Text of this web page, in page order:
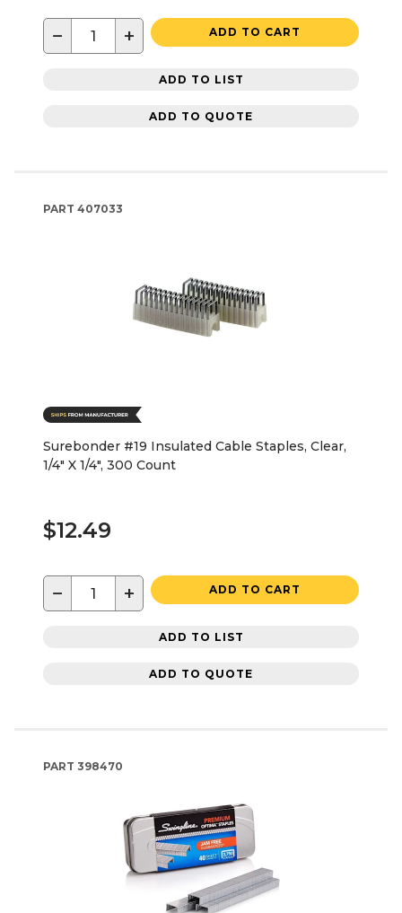
− + ADD TO CART
ADD TO LIST
ADD TO QUOTE
PART 407033
Surebonder #19 Insulated Cable Staples, Clear,
1/4" X 1/4", 300 Count
$12.49
− + ADD TO CART
ADD TO LIST
ADD TO QUOTE
PART 398470